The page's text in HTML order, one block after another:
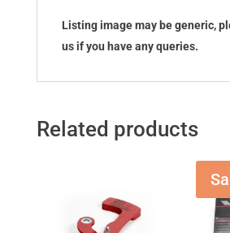
Listing image may be generic,
us if you have any queries.
Related products